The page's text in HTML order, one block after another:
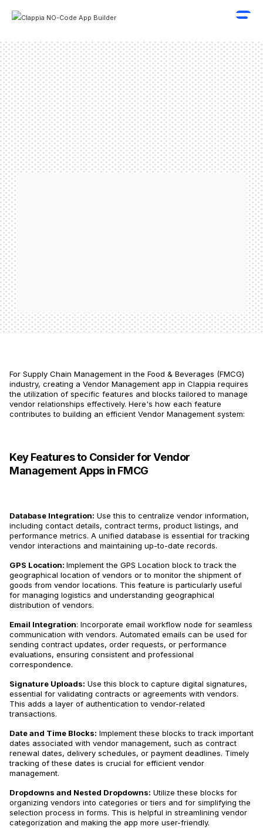
For Supply Chain Management in the Food & Beverages (FMCG)
industry, creating a Vendor Management app in Clappia requires
the utilization of specific features and blocks tailored to manage
vendor relationships effectively. Here's how each feature
contributes to building an efficient Vendor Management system:
Key Features to Consider for Vendor
Management Apps in FMCG
Database Integration: Use this to centralize vendor information,
including contact details, contract terms, product listings, and
performance metrics. A unified database is essential for tracking
vendor interactions and maintaining up-to-date records.
GPS Location: Implement the GPS Location block to track the
geographical location of vendors or to monitor the shipment of
goods from vendor locations. This feature is particularly useful
for managing logistics and understanding geographical
distribution of vendors.
Email Integration: Incorporate email workflow node for seamless
communication with vendors. Automated emails can be used for
sending contract updates, order requests, or performance
evaluations, ensuring consistent and professional
correspondence.
Signature Uploads: Use this block to capture digital signatures,
essential for validating contracts or agreements with vendors.
This adds a layer of authentication to vendor-related
transactions.
Date and Time Blocks: Implement these blocks to track important
dates associated with vendor management, such as contract
renewal dates, delivery schedules, or payment deadlines. Timely
tracking of these dates is crucial for efficient vendor
management.
Dropdowns and Nested Dropdowns: Utilize these blocks for
organizing vendors into categories or tiers and for simplifying the
selection process in forms. This is helpful in streamlining vendor
categorization and making the app more user-friendly.